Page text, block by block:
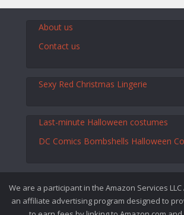
About us
Contact us
Sexy Red Christmas Lingerie
Last-minute Halloween costumes
DC Comics Bombshells Halloween
We are a participant in the Amazon Services
an affiliate advertising program designed to